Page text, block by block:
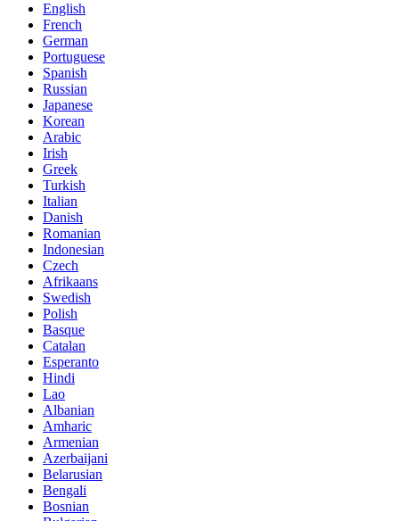
English
French
German
Portuguese
Spanish
Russian
Japanese
Korean
Arabic
Irish
Greek
Turkish
Italian
Danish
Romanian
Indonesian
Czech
Afrikaans
Swedish
Polish
Basque
Catalan
Esperanto
Hindi
Lao
Albanian
Amharic
Armenian
Azerbaijani
Belarusian
Bengali
Bosnian